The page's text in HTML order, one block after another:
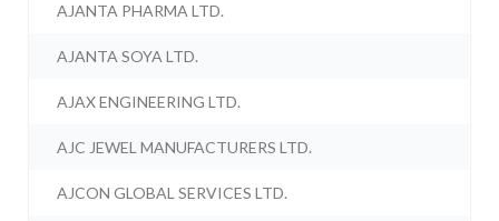
AJANTA PHARMA LTD.
AJANTA SOYA LTD.
AJAX ENGINEERING LTD.
AJC JEWEL MANUFACTURERS LTD.
AJCON GLOBAL SERVICES LTD.